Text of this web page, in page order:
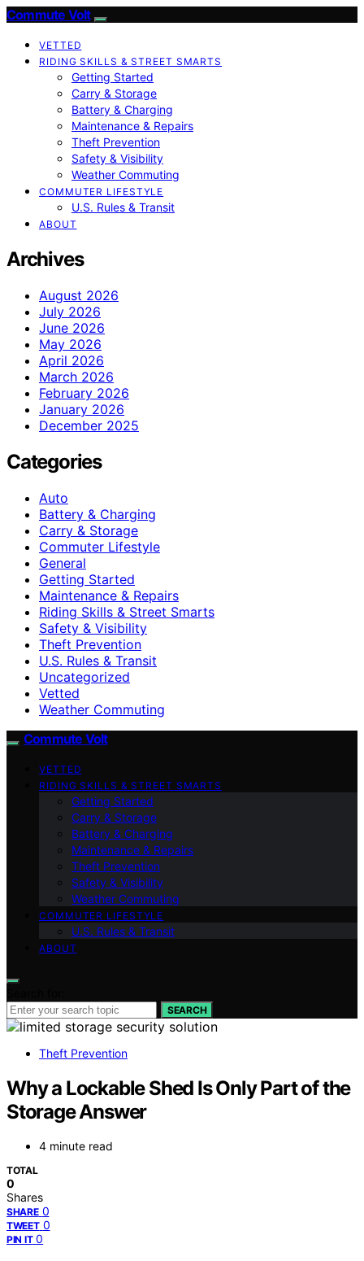
Commute Volt
VETTED
RIDING SKILLS & STREET SMARTS
Getting Started
Carry & Storage
Battery & Charging
Maintenance & Repairs
Theft Prevention
Safety & Visibility
Weather Commuting
COMMUTER LIFESTYLE
U.S. Rules & Transit
ABOUT
Archives
August 2026
July 2026
June 2026
May 2026
April 2026
March 2026
February 2026
January 2026
December 2025
Categories
Auto
Battery & Charging
Carry & Storage
Commuter Lifestyle
General
Getting Started
Maintenance & Repairs
Riding Skills & Street Smarts
Safety & Visibility
Theft Prevention
U.S. Rules & Transit
Uncategorized
Vetted
Weather Commuting
Commute Volt
VETTED
RIDING SKILLS & STREET SMARTS
Getting Started
Carry & Storage
Battery & Charging
Maintenance & Repairs
Theft Prevention
Safety & Visibility
Weather Commuting
COMMUTER LIFESTYLE
U.S. Rules & Transit
ABOUT
SEARCH
Theft Prevention
Why a Lockable Shed Is Only Part of the
Storage Answer
4 minute read
TOTAL
0
Shares
SHARE 0
TWEET 0
PIN IT 0